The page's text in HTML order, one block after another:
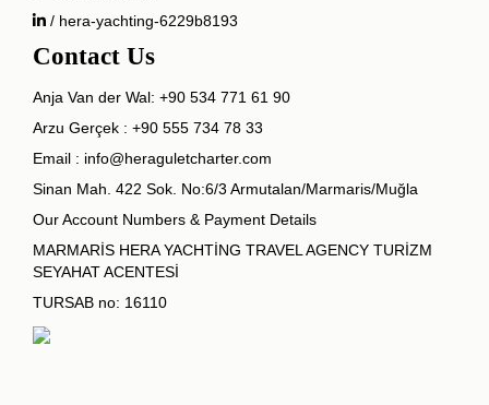
/ hera-yachting-6229b8193
Contact Us
Anja Van der Wal: +90 534 771 61 90
Arzu Gerçek : +90 555 734 78 33
Email : info@heraguletcharter.com
Sinan Mah. 422 Sok. No:6/3 Armutalan/Marmaris/Muğla
Our Account Numbers & Payment Details
MARMARİS HERA YACHTİNG TRAVEL AGENCY TURİZM
SEYAHAT ACENTESİ
TURSAB no: 16110